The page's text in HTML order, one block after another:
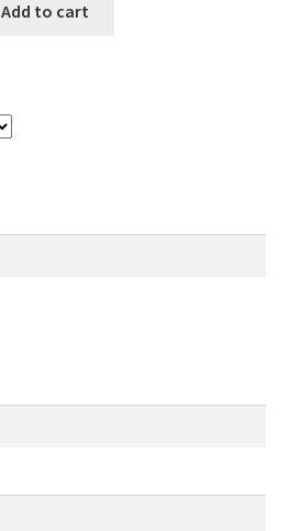
Add to cart